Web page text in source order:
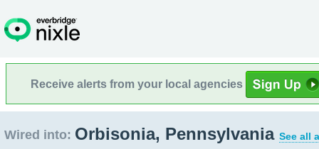
Receive alerts from your local agencies
Wired into: Orbisonia, Pennsylvania See all